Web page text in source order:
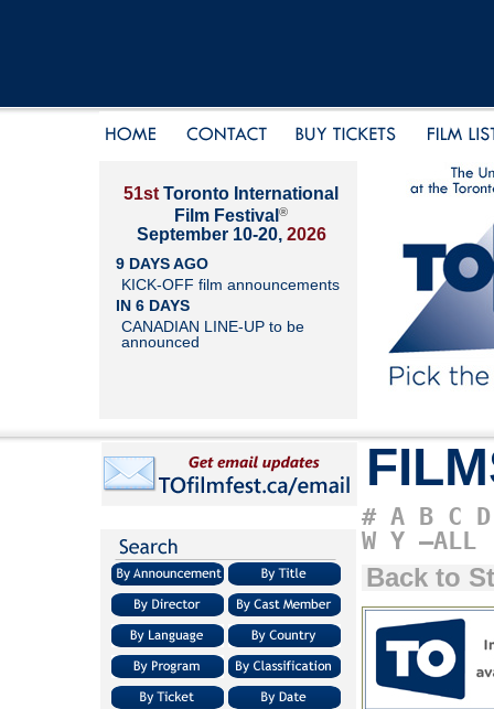
51st Toronto International
Film Festival ®
September 10-20, 2026
9 DAYS AGO
KICK-OFF film announcements
IN 6 DAYS
CANADIAN LINE-UP to be
announced
# A B C D
W Y –ALL
Back to